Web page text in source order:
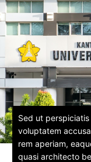
Sed ut
voluptatem
rem aperiam,
quasi architecto